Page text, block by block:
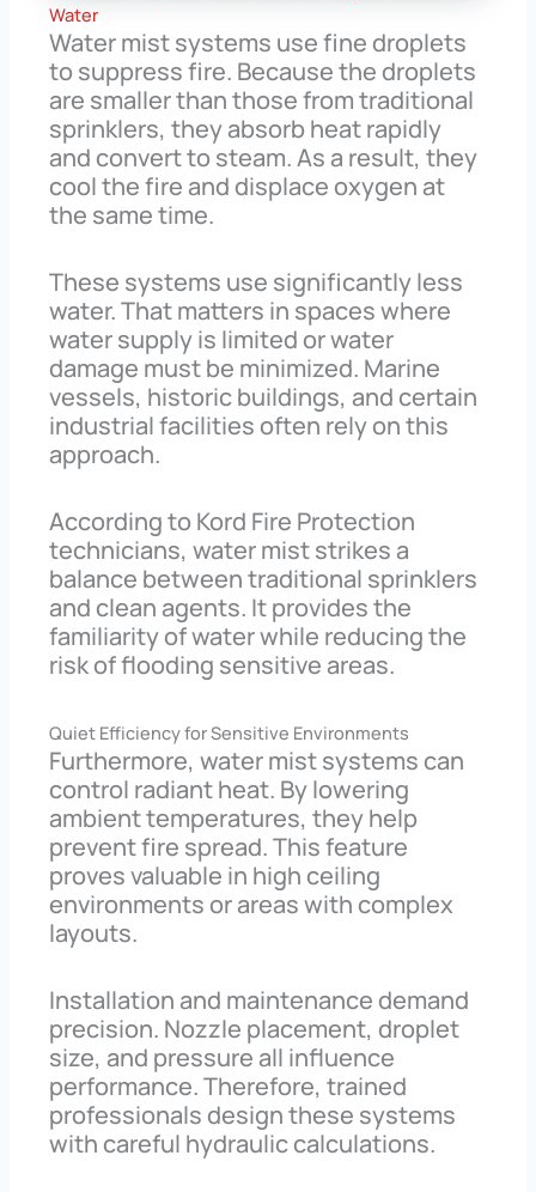
Water
Water mist systems use fine droplets
to suppress fire. Because the droplets
are smaller than those from traditional
sprinklers, they absorb heat rapidly
and convert to steam. As a result, they
cool the fire and displace oxygen at
the same time.
These systems use significantly less
water. That matters in spaces where
water supply is limited or water
damage must be minimized. Marine
vessels, historic buildings, and certain
industrial facilities often rely on this
approach.
According to Kord Fire Protection
technicians, water mist strikes a
balance between traditional sprinklers
and clean agents. It provides the
familiarity of water while reducing the
risk of flooding sensitive areas.
Quiet Efficiency for Sensitive Environments
Furthermore, water mist systems can
control radiant heat. By lowering
ambient temperatures, they help
prevent fire spread. This feature
proves valuable in high ceiling
environments or areas with complex
layouts.
Installation and maintenance demand
precision. Nozzle placement, droplet
size, and pressure all influence
performance. Therefore, trained
professionals design these systems
with careful hydraulic calculations.